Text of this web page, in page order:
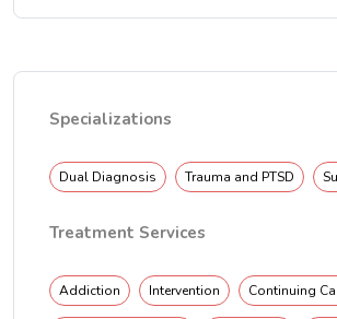
Specializations
Dual Diagnosis Trauma and PTSD
Treatment Services
Addiction Intervention Continuing